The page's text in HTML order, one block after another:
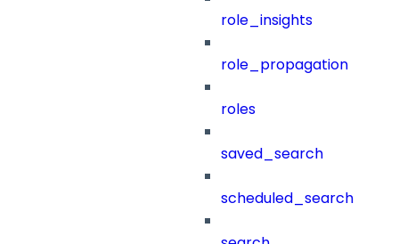
role_insights
role_propagation
roles
saved_search
scheduled_search